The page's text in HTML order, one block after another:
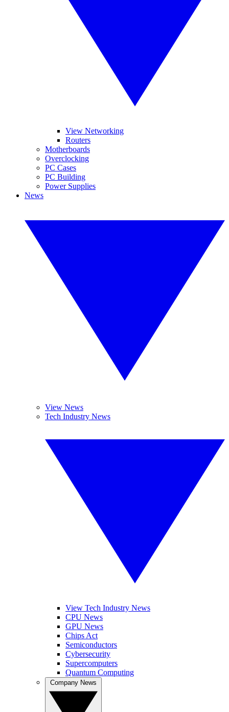
View Networking
Routers
Motherboards
Overclocking
PC Cases
PC Building
Power Supplies
News
View News
Tech Industry News
View Tech Industry News
CPU News
GPU News
Chips Act
Semiconductors
Cybersecurity
Supercomputers
Quantum Computing